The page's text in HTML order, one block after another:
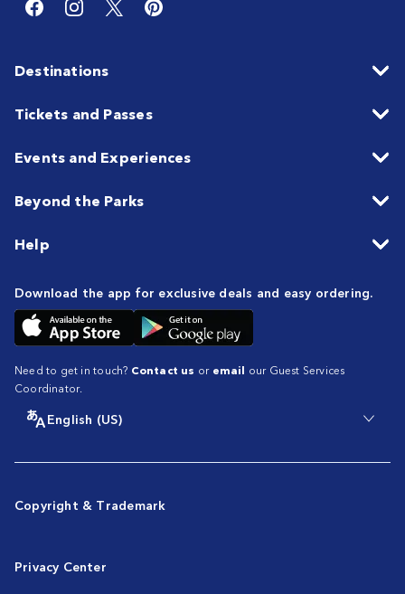
Destinations
Tickets and Passes
Events and Experiences
Beyond the Parks
Help
Download the app for exclusive deals and easy ordering.
Need to get in touch? Contact us or email our Guest Services
Coordinator.
English (US)
Copyright & Trademark
Privacy Center